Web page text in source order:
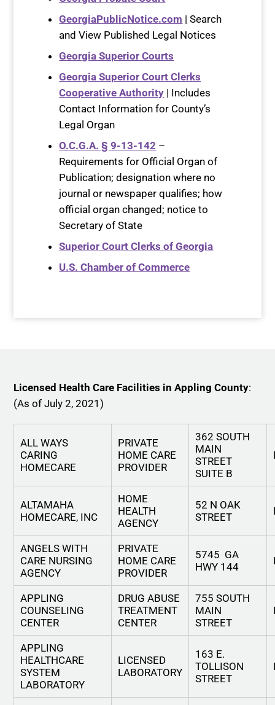
GeorgiaPublicNotice.com | Search
and View Published Legal Notices
Georgia Superior Courts
Georgia Superior Court Clerks
Cooperative Authority | Includes
Contact Information for County’s
Legal Organ
O.C.G.A. § 9-13-142 –
Requirements for Official Organ of
Publication; designation where no
journal or newspaper qualifies; how
official organ changed; notice to
Secretary of State
Superior Court Clerks of Georgia
U.S. Chamber of Commerce
Licensed Health Care Facilities in Appling County:
(As of July 2, 2021)
ALL WAYS
CARING
HOMECARE
PRIVATE
HOME CARE
PROVIDER
362 SOUTH
MAIN
STREET
SUITE B
ALTAMAHA
HOMECARE, INC
HOME
HEALTH
AGENCY
52 N OAK
STREET
ANGELS WITH
CARE NURSING
AGENCY
PRIVATE
HOME CARE
PROVIDER
5745 GA
HWY 144
APPLING
COUNSELING
CENTER
DRUG ABUSE
TREATMENT
CENTER
755 SOUTH
MAIN
STREET
APPLING
HEALTHCARE
SYSTEM
LABORATORY
LICENSED
LABORATORY
163 E.
TOLLISON
STREET